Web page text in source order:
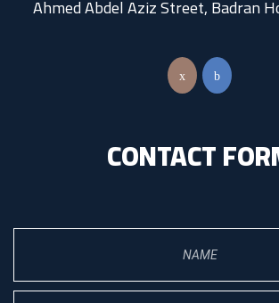
Ahmed Abdel Aziz Street, Badran
CONTACT